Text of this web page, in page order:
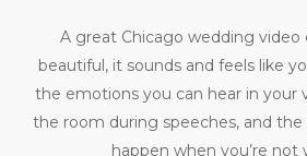
A great Chicago wedding video
beautiful, it sounds and feels like
the emotions you can hear in your
the room during speeches, and
happen when you’re not